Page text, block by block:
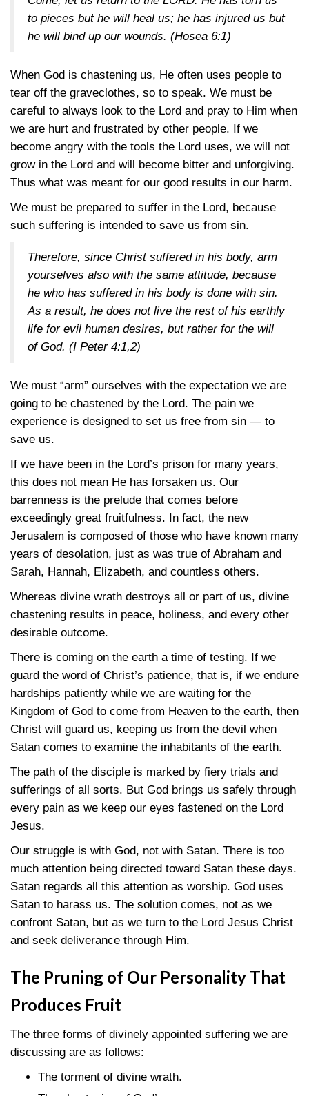
to pieces but he will heal us; he has injured us but
he will bind up our wounds. (Hosea 6:1)
When God is chastening us, He often uses people to
tear off the graveclothes, so to speak. We must be
careful to always look to the Lord and pray to Him when
we are hurt and frustrated by other people. If we
become angry with the tools the Lord uses, we will not
grow in the Lord and will become bitter and unforgiving.
Thus what was meant for our good results in our harm.
We must be prepared to suffer in the Lord, because
such suffering is intended to save us from sin.
Therefore, since Christ suffered in his body, arm
yourselves also with the same attitude, because
he who has suffered in his body is done with sin.
As a result, he does not live the rest of his earthly
life for evil human desires, but rather for the will
of God. (I Peter 4:1,2)
We must “arm” ourselves with the expectation we are
going to be chastened by the Lord. The pain we
experience is designed to set us free from sin — to
save us.
If we have been in the Lord’s prison for many years,
this does not mean He has forsaken us. Our
barrenness is the prelude that comes before
exceedingly great fruitfulness. In fact, the new
Jerusalem is composed of those who have known many
years of desolation, just as was true of Abraham and
Sarah, Hannah, Elizabeth, and countless others.
Whereas divine wrath destroys all or part of us, divine
chastening results in peace, holiness, and every other
desirable outcome.
There is coming on the earth a time of testing. If we
guard the word of Christ’s patience, that is, if we endure
hardships patiently while we are waiting for the
Kingdom of God to come from Heaven to the earth, then
Christ will guard us, keeping us from the devil when
Satan comes to examine the inhabitants of the earth.
The path of the disciple is marked by fiery trials and
sufferings of all sorts. But God brings us safely through
every pain as we keep our eyes fastened on the Lord
Jesus.
Our struggle is with God, not with Satan. There is too
much attention being directed toward Satan these days.
Satan regards all this attention as worship. God uses
Satan to harass us. The solution comes, not as we
confront Satan, but as we turn to the Lord Jesus Christ
and seek deliverance through Him.
The Pruning of Our Personality That
Produces Fruit
The three forms of divinely appointed suffering we are
discussing are as follows:
The torment of divine wrath.